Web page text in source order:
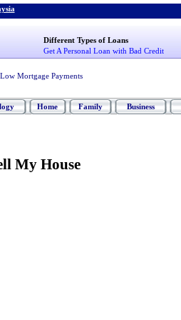
Different Types of Loans
Get A Personal Loan with Bad Credit
Low Mortgage Payments
Home Family Business
My House